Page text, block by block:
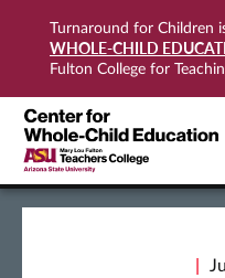
Turnaround for Children
WHOLE-CHILD
Fulton College for